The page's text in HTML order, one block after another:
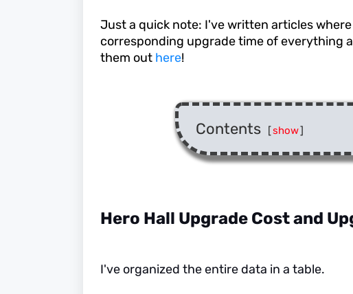
Just a quick note: I've written articles
corresponding upgrade time of everything
them out here!
Contents [show]
Hero Hall Upgrade Cost and
I've organized the entire data in a table.